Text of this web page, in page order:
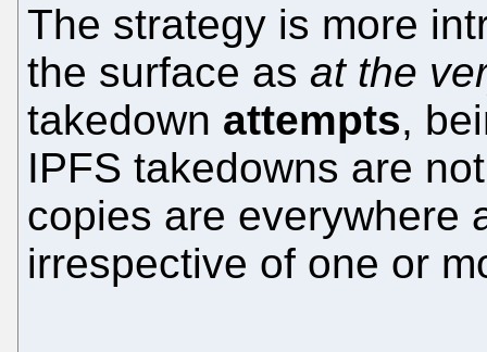
The strategy is more
the surface as at the
takedown attempts,
IPFS takedowns are
copies are everywhere
irrespective of one or